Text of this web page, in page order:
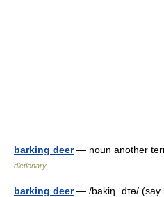
barking deer— noun another
dictionary
barking deer— /bakiŋ ˈdɪə/